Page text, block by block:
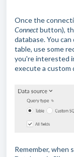
Once the
Connectbutton),
database. You
table, use some
you're interested
execute a custom
Remember, when